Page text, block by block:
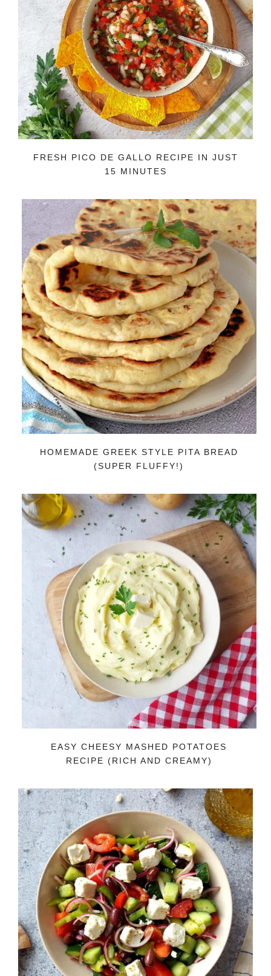
FRESH PICO DE GALLO RECIPE IN JUST
15 MINUTES
HOMEMADE GREEK STYLE PITA BREAD
(SUPER FLUFFY!)
EASY CHEESY MASHED POTATOES
RECIPE (RICH AND CREAMY)